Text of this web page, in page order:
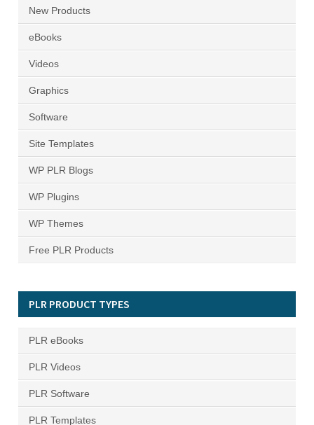
New Products
eBooks
Videos
Graphics
Software
Site Templates
WP PLR Blogs
WP Plugins
WP Themes
Free PLR Products
PLR PRODUCT TYPES
PLR eBooks
PLR Videos
PLR Software
PLR Templates